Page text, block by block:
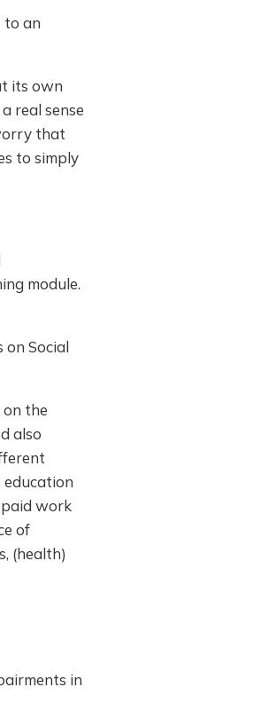
to an
its own
real sense
that
to simply
module.
Social
the
also
education
paid work
of
(health)
in